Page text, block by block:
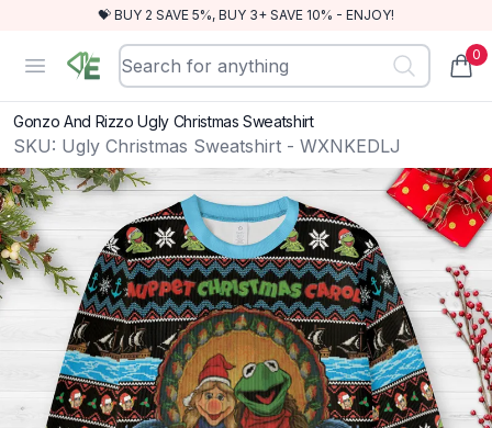
💝 BUY 2 SAVE 5%, BUY 3+ SAVE 10% - ENJOY!
Open menu
RewindEra 0
Gonzo And Rizzo Ugly Christmas Sweatshirt
SKU: Ugly Christmas Sweatshirt - WXNKEDLJ